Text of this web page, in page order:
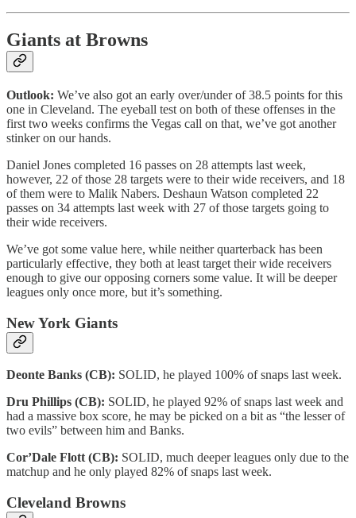
Giants at Browns
Outlook: We’ve also got an early over/under of 38.5 points for this
one in Cleveland. The eyeball test on both of these offenses in the
first two weeks confirms the Vegas call on that, we’ve got another
stinker on our hands.
Daniel Jones completed 16 passes on 28 attempts last week,
however, 22 of those 28 targets were to their wide receivers, and 18
of them were to Malik Nabers. Deshaun Watson completed 22
passes on 34 attempts last week with 27 of those targets going to
their wide receivers.
We’ve got some value here, while neither quarterback has been
particularly effective, they both at least target their wide receivers
enough to give our opposing corners some value. It will be deeper
leagues only once more, but it’s something.
New York Giants
Deonte Banks (CB): SOLID, he played 100% of snaps last week.
Dru Phillips (CB): SOLID, he played 92% of snaps last week and
had a massive box score, he may be picked on a bit as “the lesser of
two evils” between him and Banks.
Cor’Dale Flott (CB): SOLID, much deeper leagues only due to the
matchup and he only played 82% of snaps last week.
Cleveland Browns